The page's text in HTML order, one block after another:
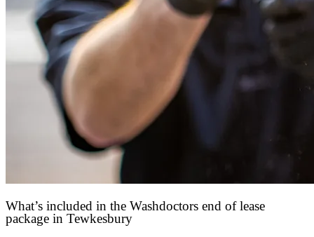
What’s included in the Washdoctors end of lease
package in Tewkesbury